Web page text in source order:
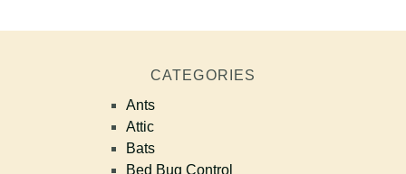
CATEGORIES
Ants
Attic
Bats
Bed Bug Control